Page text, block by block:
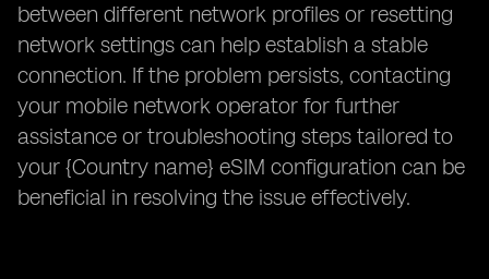
between different network profiles or resetting
network settings can help establish a stable
connection. If the problem persists, contacting
your mobile network operator for further
assistance or troubleshooting steps tailored to
your {Country name} eSIM configuration can be
beneficial in resolving the issue effectively.